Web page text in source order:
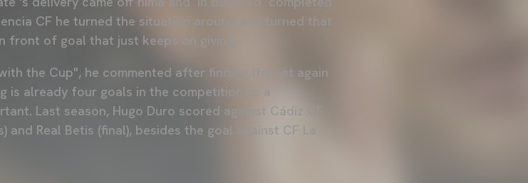
CF he turned the situation around and turned that
front of goal that just keeps on giving.
the Cup", he commented after finding the net again
is already four goals in the competition as a
Last season, Hugo Duro scored against Cádiz CF
and Real Betis (final), besides the goal against CF La